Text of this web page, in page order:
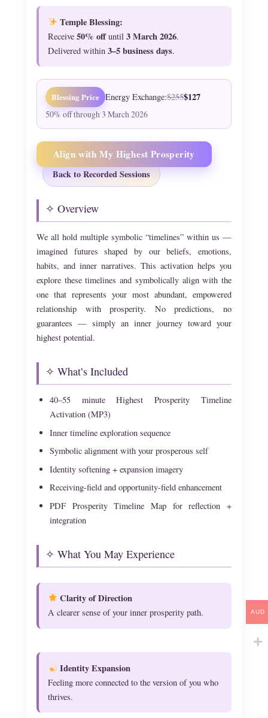
Temple Blessing:
Receive 50% offuntil 3 March 2026.
Delivered within 3–5 business days.
Blessing Price Energy Exchange:$255$127
50% off through 3 March 2026
Align with My Highest Prosperity
Back to Recorded Sessions
✧ Overview
We all hold multiple symbolic “timelines” within us —
imagined futures shaped by our beliefs, emotions,
habits, and inner narratives. This activation helps you
explore these timelines and symbolically align with the
one that represents your most abundant, empowered
relationship with prosperity. No predictions, no
guarantees — simply an inner journey toward your
highest potential.
✧ What’s Included
40–55 minute Highest Prosperity Timeline
Activation (MP3)
Inner timeline exploration sequence
Symbolic alignment with your prosperous self
Identity softening + expansion imagery
Receiving-field and opportunity-field enhancement
PDF Prosperity Timeline Map for reflection +
integration
✧ What You May Experience
Clarity of Direction
A clearer sense of your inner prosperity path.
Identity Expansion
Feeling more connected to the version of you who
thrives.
AUD